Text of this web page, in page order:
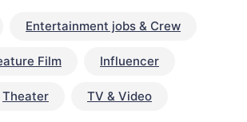
Entertainment jobs & Crew
Film Influencer
Theater TV & Video